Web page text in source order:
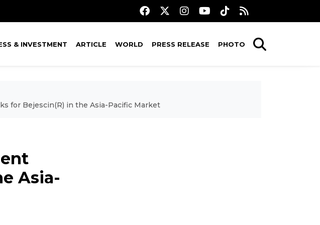
& INVESTMENT ARTICLE WORLD PRESS RELEASE PHOTO
for Bejescin(R) in the Asia-Pacific Market
Asia-